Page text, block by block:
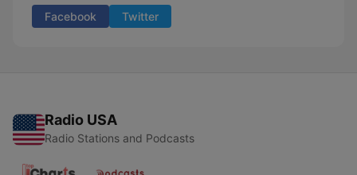
Facebook Twitter
Radio USA
Radio Stations and Podcasts